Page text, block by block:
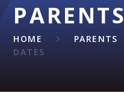
PARENTS
HOME PARENTS
DATES